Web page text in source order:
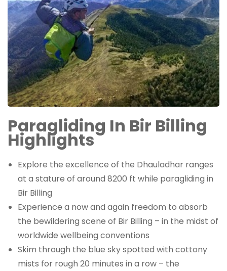
Paragliding In Bir Billing
Highlights
Explore the excellence of the Dhauladhar ranges
at a stature of around 8200 ft while paragliding in
Bir Billing
Experience a now and again freedom to absorb
the bewildering scene of Bir Billing – in the midst of
worldwide wellbeing conventions
Skim through the blue sky spotted with cottony
mists for rough 20 minutes in a row – the